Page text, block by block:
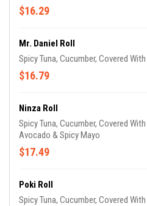
$16.29
Mr. Daniel Roll
Spicy Tuna, Cucumber, Covered
$16.79
Ninza Roll
Spicy Tuna, Cucumber, Covered
Avocado & Spicy Mayo
$17.49
Poki Roll
Spicy Tuna, Cucumber, Covered